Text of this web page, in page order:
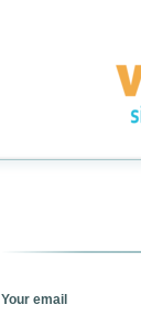
Your email